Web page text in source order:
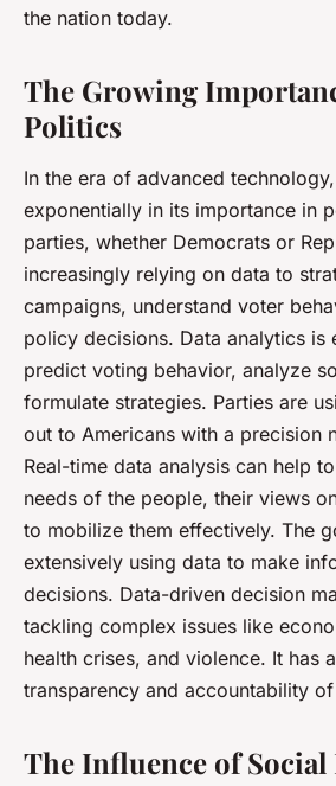
the nation today.
The Growing
Politics
In the era of advanced technology,
exponentially in its importance in
parties, whether Democrats or
increasingly relying on data to
campaigns, understand voter
policy decisions. Data analytics is
predict voting behavior, analyze
formulate strategies. Parties are
out to Americans with a precision
Real-time data analysis can help
needs of the people, their views
to mobilize them effectively. The
extensively using data to make
decisions. Data-driven decision
tackling complex issues like
health crises, and violence. It has
transparency and accountability
The Influence of Social